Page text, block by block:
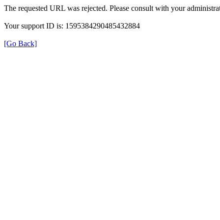
The requested URL was rejected. Please consult with your
Your support ID is: 1595384290485432884
[Go Back]